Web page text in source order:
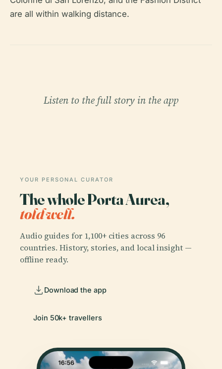
are all within walking distance.
Listen to the full story in the app
YOUR PERSONAL CURATOR
The whole Porta Aurea,
told well.
Audio guides for 1,100+ cities across 96
countries. History, stories, and local insight —
offline ready.
Download the app
Join 50k+ travellers